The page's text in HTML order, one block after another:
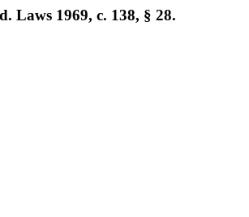
Laws 1969, c. 138, § 28.